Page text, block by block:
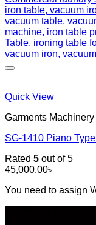
Quick View
Garments Machinery
SG-1410 Piano
Rated 5 out of 5
45,000.00৳
You need to assign